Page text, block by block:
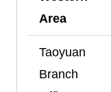
Area
Taoyuan
Branch